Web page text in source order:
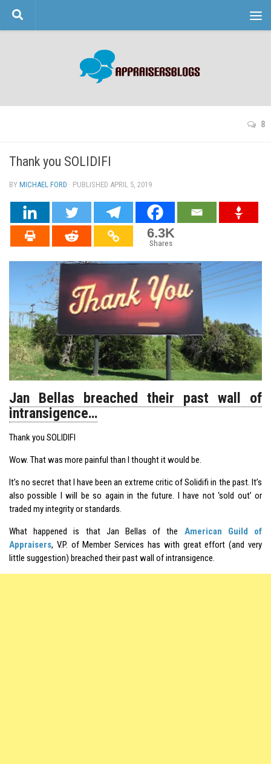
Skip to content
8
Thank you SOLIDIFI
BY MICHAEL FORD · PUBLISHED APRIL 5, 2019
6.3K
Shares
Jan Bellas breached their past wall of
intransigence…
Thank you SOLIDIFI
Wow. That was more painful than I thought it would be.
It’s no secret that I have been an extreme critic of Solidifi in the past. It’s
also possible I will be so again in the future. I have not ‘sold out’ or
traded my integrity or standards.
What happened is that Jan Bellas of the American Guild of
Appraisers, V.P. of Member Services has with great effort (and very
little suggestion) breached their past wall of intransigence.